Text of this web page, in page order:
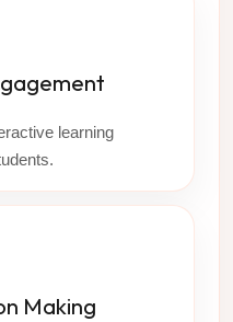
learning
Making